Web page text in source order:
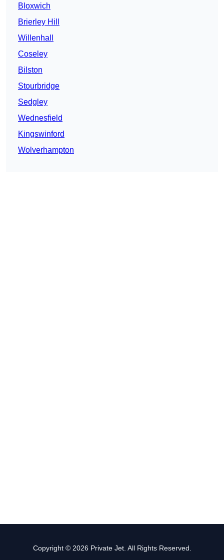
Bloxwich
Brierley Hill
Willenhall
Coseley
Bilston
Stourbridge
Sedgley
Wednesfield
Kingswinford
Wolverhampton
Copyright © 2026 Private Jet. All Rights Reserved.